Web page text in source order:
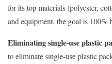
for its top materials (polyester,
and equipment, the goal is 100%
Eliminating single-use plastic
to eliminate single-use plastic